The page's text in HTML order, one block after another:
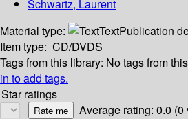
Schwartz, Laurent
Material type:
TextPublication
Item type: CD/DVDS
Tags from this library: No tags from
in to add tags.
Star ratings
Average rating: 0.0 (0